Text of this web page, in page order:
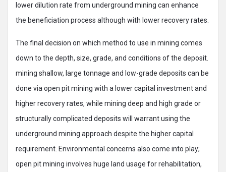
lower dilution rate from underground mining can enhance
the beneficiation process although with lower recovery rates.
The final decision on which method to use in mining comes
down to the depth, size, grade, and conditions of the deposit.
mining shallow, large tonnage and low-grade deposits can be
done via open pit mining with a lower capital investment and
higher recovery rates, while mining deep and high grade or
structurally complicated deposits will warrant using the
underground mining approach despite the higher capital
requirement. Environmental concerns also come into play;
open pit mining involves huge land usage for rehabilitation,